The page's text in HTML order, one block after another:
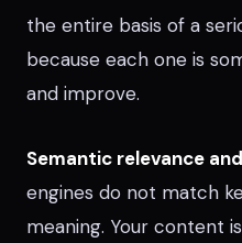
the entire basis of a
because each one is
and improve.
Semantic relevance
engines do not match
meaning. Your content